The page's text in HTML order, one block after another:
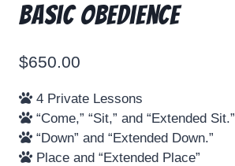
Basic Obedience
$650.00
4 Private Lessons
“Come,” “Sit,” and “Extended Sit.”
“Down” and “Extended Down.”
Place and “Extended Place”